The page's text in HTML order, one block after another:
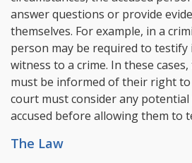
answer questions or provide
themselves. For example, in a
person may be required to
witness to a crime. In these
must be informed of their right
court must consider any
accused before allowing them to
The Law